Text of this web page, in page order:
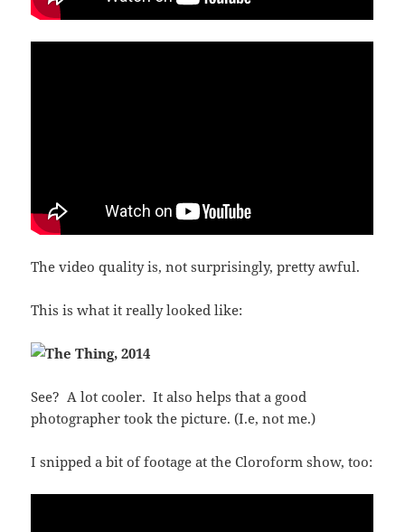
The video quality is, not surprisingly, pretty awful.
This is what it really looked like:
See? A lot cooler. It also helps that a good
photographer took the picture. (I.e, not me.)
I snipped a bit of footage at the Cloroform show, too: